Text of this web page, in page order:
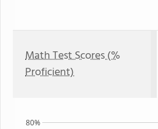
Math Test Scores (%
Proficient)
80%